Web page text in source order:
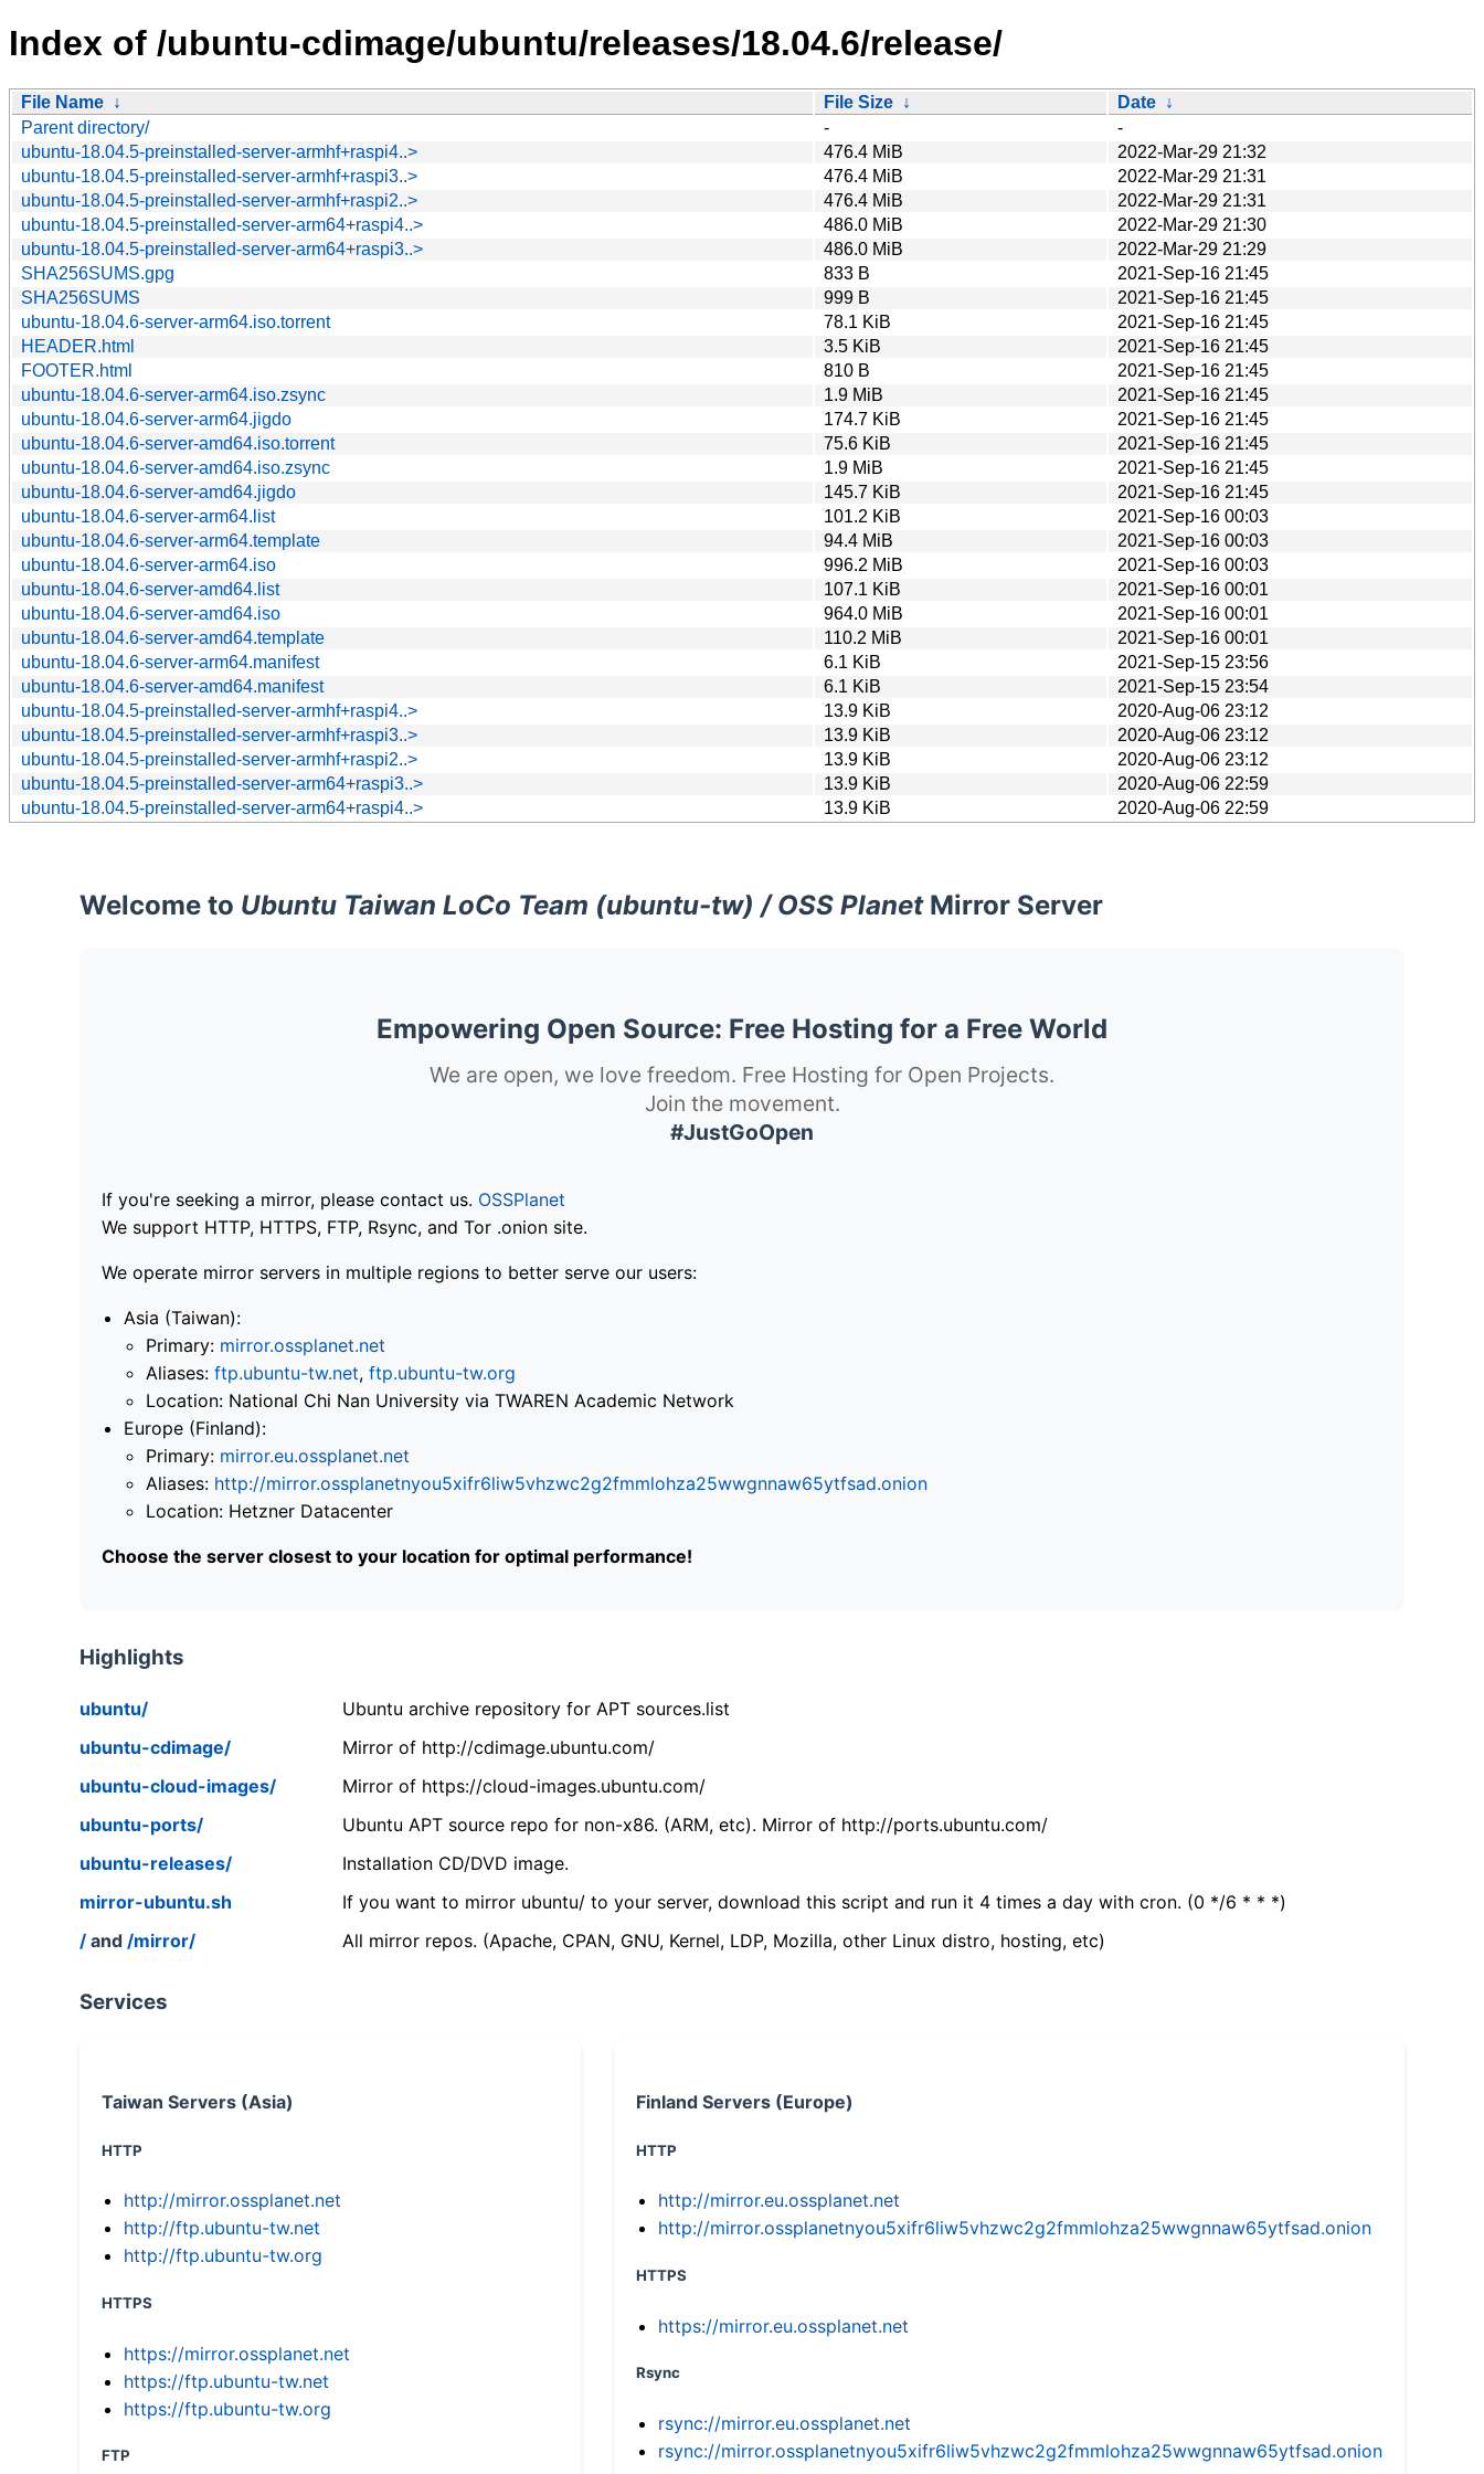
Index of /ubuntu-cdimage/ubuntu/releases/18.04.6/release/
File Name ↓ File Size ↓ Date ↓
Parent directory/
-
-
ubuntu-18.04.5-preinstalled-server-armhf+raspi4..>
476.4 MiB
2022-Mar-29 21:32
ubuntu-18.04.5-preinstalled-server-armhf+raspi3..>
476.4 MiB
2022-Mar-29 21:31
ubuntu-18.04.5-preinstalled-server-armhf+raspi2..>
476.4 MiB
2022-Mar-29 21:31
ubuntu-18.04.5-preinstalled-server-arm64+raspi4..>
486.0 MiB
2022-Mar-29 21:30
ubuntu-18.04.5-preinstalled-server-arm64+raspi3..>
486.0 MiB
2022-Mar-29 21:29
SHA256SUMS.gpg
833 B
2021-Sep-16 21:45
SHA256SUMS
999 B
2021-Sep-16 21:45
ubuntu-18.04.6-server-arm64.iso.torrent
78.1 KiB
2021-Sep-16 21:45
HEADER.html
3.5 KiB
2021-Sep-16 21:45
FOOTER.html
810 B
2021-Sep-16 21:45
ubuntu-18.04.6-server-arm64.iso.zsync
1.9 MiB
2021-Sep-16 21:45
ubuntu-18.04.6-server-arm64.jigdo
174.7 KiB
2021-Sep-16 21:45
ubuntu-18.04.6-server-amd64.iso.torrent
75.6 KiB
2021-Sep-16 21:45
ubuntu-18.04.6-server-amd64.iso.zsync
1.9 MiB
2021-Sep-16 21:45
ubuntu-18.04.6-server-amd64.jigdo
145.7 KiB
2021-Sep-16 21:45
ubuntu-18.04.6-server-arm64.list
101.2 KiB
2021-Sep-16 00:03
ubuntu-18.04.6-server-arm64.template
94.4 MiB
2021-Sep-16 00:03
ubuntu-18.04.6-server-arm64.iso
996.2 MiB
2021-Sep-16 00:03
ubuntu-18.04.6-server-amd64.list
107.1 KiB
2021-Sep-16 00:01
ubuntu-18.04.6-server-amd64.iso
964.0 MiB
2021-Sep-16 00:01
ubuntu-18.04.6-server-amd64.template
110.2 MiB
2021-Sep-16 00:01
ubuntu-18.04.6-server-arm64.manifest
6.1 KiB
2021-Sep-15 23:56
ubuntu-18.04.6-server-amd64.manifest
6.1 KiB
2021-Sep-15 23:54
ubuntu-18.04.5-preinstalled-server-armhf+raspi4..>
13.9 KiB
2020-Aug-06 23:12
ubuntu-18.04.5-preinstalled-server-armhf+raspi3..>
13.9 KiB
2020-Aug-06 23:12
ubuntu-18.04.5-preinstalled-server-armhf+raspi2..>
13.9 KiB
2020-Aug-06 23:12
ubuntu-18.04.5-preinstalled-server-arm64+raspi3..>
13.9 KiB
2020-Aug-06 22:59
ubuntu-18.04.5-preinstalled-server-arm64+raspi4..>
13.9 KiB 2020-Aug-06 22:59
Welcome to Ubuntu Taiwan LoCo Team (ubuntu-tw) / OSS PlanetMirror Server
Empowering Open Source: Free Hosting for a Free World
We are open, we love freedom. Free Hosting for Open Projects.
Join the movement.
#JustGoOpen
If you're seeking a mirror, please contact us. OSSPlanet
We support HTTP, HTTPS, FTP, Rsync, and Tor .onion site.
We operate mirror servers in multiple regions to better serve our users:
Asia (Taiwan):
Primary: mirror.ossplanet.net
Aliases: ftp.ubuntu-tw.net, ftp.ubuntu-tw.org
Location: National Chi Nan University via TWAREN Academic Network
Europe (Finland):
Primary: mirror.eu.ossplanet.net
Aliases: http://mirror.ossplanetnyou5xifr6liw5vhzwc2g2fmmlohza25wwgnnaw65ytfsad.onion
Location: Hetzner Datacenter
Choose the server closest to your location for optimal performance!
Highlights
ubuntu/
Ubuntu archive repository for APT sources.list
ubuntu-cdimage/
Mirror of http://cdimage.ubuntu.com/
ubuntu-cloud-images/
Mirror of https://cloud-images.ubuntu.com/
ubuntu-ports/
Ubuntu APT source repo for non-x86. (ARM, etc). Mirror of http://ports.ubuntu.com/
ubuntu-releases/
Installation CD/DVD image.
mirror-ubuntu.sh
If you want to mirror ubuntu/ to your server, download this script and run it 4 times a day with cron. (0 */6 * * *)
/ and /mirror/ All mirror repos. (Apache, CPAN, GNU, Kernel, LDP, Mozilla, other Linux distro, hosting, etc)
Services
Taiwan Servers (Asia)
HTTP
http://mirror.ossplanet.net
http://ftp.ubuntu-tw.net
http://ftp.ubuntu-tw.org
HTTPS
https://mirror.ossplanet.net
https://ftp.ubuntu-tw.net
https://ftp.ubuntu-tw.org
FTP
Finland Servers (Europe)
HTTP
http://mirror.eu.ossplanet.net
http://mirror.ossplanetnyou5xifr6liw5vhzwc2g2fmmlohza25wwgnnaw65ytfsad.onion
HTTPS
https://mirror.eu.ossplanet.net
Rsync
rsync://mirror.eu.ossplanet.net
rsync://mirror.ossplanetnyou5xifr6liw5vhzwc2g2fmmlohza25wwgnnaw65ytfsad.onion